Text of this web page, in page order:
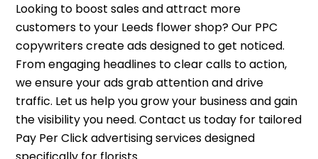
Looking to boost sales and attract more
customers to your Leeds flower shop? Our PPC
copywriters create ads designed to get noticed.
From engaging headlines to clear calls to action,
we ensure your ads grab attention and drive
traffic. Let us help you grow your business and gain
the visibility you need. Contact us today for tailored
Pay Per Click advertising services designed